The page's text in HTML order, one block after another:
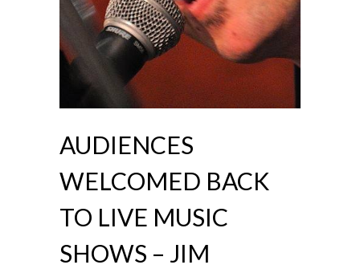
AUDIENCES
WELCOMED BACK
TO LIVE MUSIC
SHOWS – JIM